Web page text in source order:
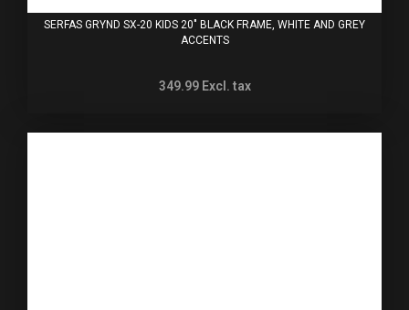
SERFAS GRYND SX-20 KIDS 20" BLACK FRAME, WHITE AND GREY
ACCENTS
349.99 Excl. tax